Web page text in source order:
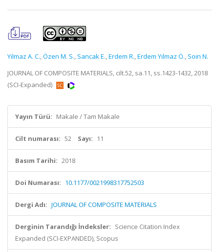
Yılmaz A. C.,Özen M. S., Sancak E.,Erdem R.,Erdem Yılmaz Ö., Soin N.
JOURNAL OF COMPOSITE MATERIALS, cilt.52, sa.11, ss.1423-1432, 2018
(SCI-Expanded)
Yayın Türü: Makale / Tam Makale
Cilt numarası: 52 Sayı: 11
Basım Tarihi: 2018
Doi Numarası: 10.1177/0021998317752503
Dergi Adı: JOURNAL OF COMPOSITE MATERIALS
Derginin Tarandığı İndeksler: Science Citation Index
Expanded (SCI-EXPANDED), Scopus